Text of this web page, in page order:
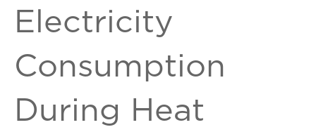
Electricity
Consumption
During Heat